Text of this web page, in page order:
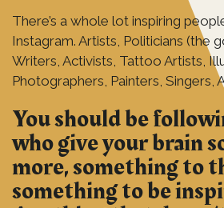
There’s a whole lot inspiring
Instagram. Artists, Politicians (the
Writers, Activists, Tattoo Artists,
Photographers, Painters, Singers,
You should be
who give your brain
more, something to
something to be